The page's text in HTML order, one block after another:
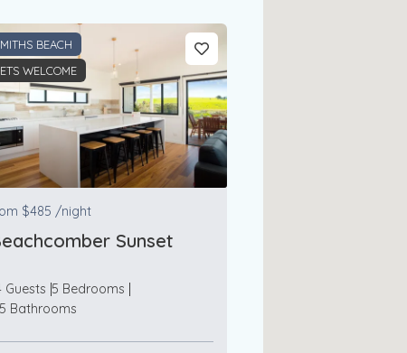
BEACH
WELCOME
$485 /night
Sunset
Guests 5 Bedrooms
Bathrooms